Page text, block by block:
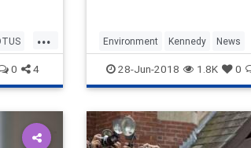
...
0 4
Environment Kennedy News
SCOTUS Trump
28-Jun-2018 1.8K 0